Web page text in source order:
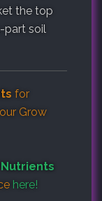
the top
part soil
for
Grow
here!